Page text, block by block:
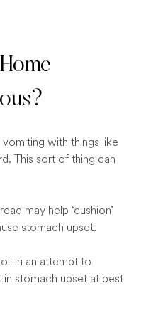
with things like
This sort of thing can
may help ‘cushion’
stomach upset.
in an attempt to
in stomach upset at best